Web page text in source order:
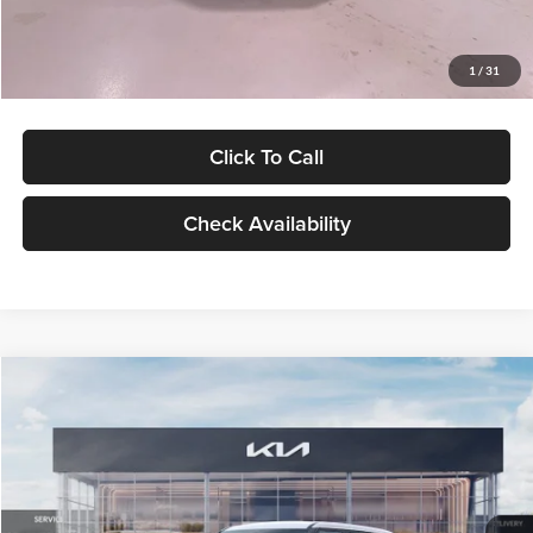
1 / 31
$27,299
Click To Call
Check Availability
LX
VIN:KNDEB3D3XV5021860Stock:V5021860Model:KAC2225
In Stock Ext. Int.
$27,309
GLASSMAN PRICE
Less